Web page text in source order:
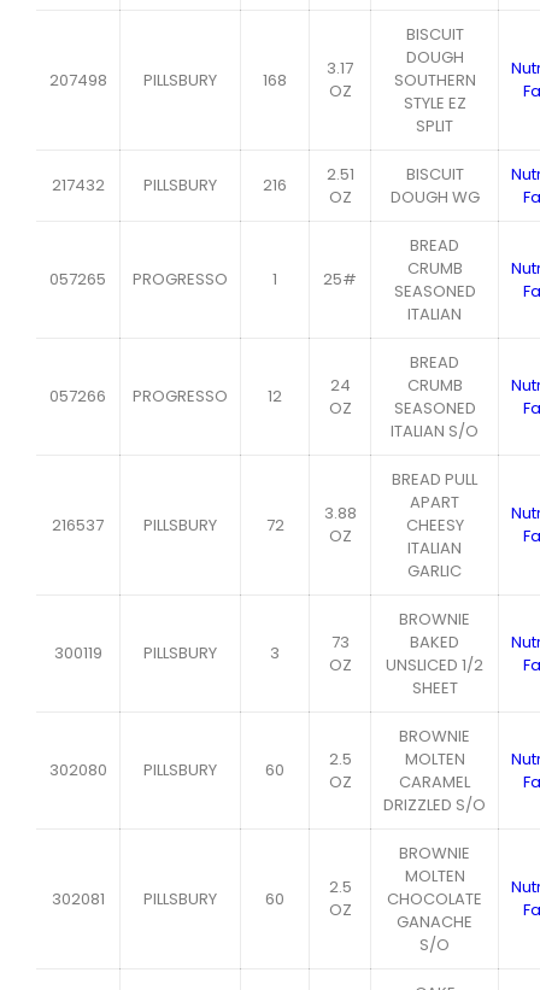
207498 PILLSBURY 168
3.17
OZ
BISCUIT
DOUGH
SOUTHERN
STYLE EZ
SPLIT
217432 PILLSBURY 216
2.51
OZ
BISCUIT
DOUGH WG
057265 PROGRESSO 1 25#
BREAD
CRUMB
SEASONED
ITALIAN
057266 PROGRESSO 12
24
OZ
BREAD
CRUMB
SEASONED
ITALIAN S/O
216537 PILLSBURY 72
3.88
OZ
BREAD PULL
APART
CHEESY
ITALIAN
GARLIC
300119 PILLSBURY 3
73
OZ
BROWNIE
BAKED
UNSLICED 1/2
SHEET
302080 PILLSBURY 60
2.5
OZ
BROWNIE
MOLTEN
CARAMEL
DRIZZLED S/O
302081 PILLSBURY 60
2.5
OZ
BROWNIE
MOLTEN
CHOCOLATE
GANACHE
S/O